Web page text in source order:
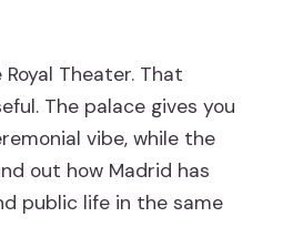
Royal Theater. That
The palace gives you
vibe, while the
out how Madrid has
public life in the same